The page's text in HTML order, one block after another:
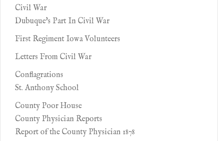
Civil War
Dubuque's Part In Civil War
First Regiment Iowa Volunteers
Letters From Civil War
Conflagrations
St. Anthony School
County Poor House
County Physician Reports
Report of the County Physician 1878